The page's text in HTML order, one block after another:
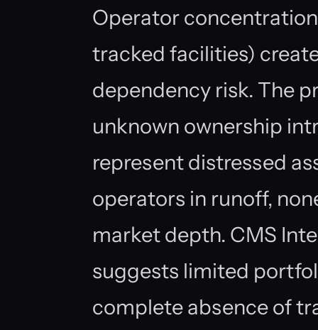
Operator
tracked facilities)
dependency risk. The
unknown ownership
represent distressed
operators in runoff,
market depth. CMS
suggests limited
complete absence of